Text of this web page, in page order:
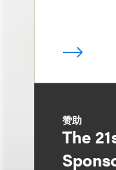
赞助
The